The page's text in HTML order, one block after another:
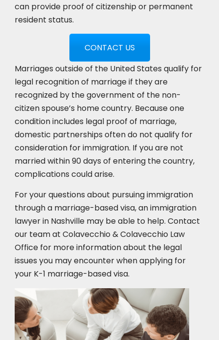
can provide proof of citizenship or permanent
resident status.
CONTACT US
Marriages outside of the United States qualify for
legal recognition of marriage if they are
recognized by the government of the non-
citizen spouse’s home country. Because one
condition includes legal proof of marriage,
domestic partnerships often do not qualify for
consideration for immigration. If you are not
married within 90 days of entering the country,
complications could arise.
For your questions about pursuing immigration
through a marriage-based visa, an immigration
lawyer in Nashville may be able to help. Contact
our team at Colavecchio & Colavecchio Law
Office for more information about the legal
issues you may encounter when applying for
your K-1 marriage-based visa.